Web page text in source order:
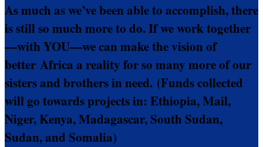
As much as we’ve been able to accomplish, there
is still so much more to do. If we work together
—with YOU—we can make the vision of
better Africa a reality for so many more of our
sisters and brothers in need. (Funds collected
will go towards projects in: Ethiopia, Mail,
Niger, Kenya, Madagascar, South Sudan,
Sudan, and Somalia)